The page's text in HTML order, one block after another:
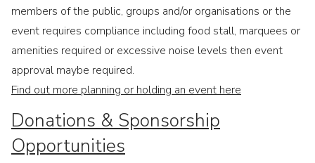
members of the public, groups and/or organisations or the
event requires compliance including food stall, marquees or
amenities required or excessive noise levels then event
approval maybe required.
Find out more planning or holding an event here
Donations & Sponsorship
Opportunities